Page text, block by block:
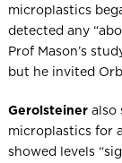
microplastics
detected any
Prof Mason’s
but he invited
Gerolsteineralso
microplastics for
showed levels